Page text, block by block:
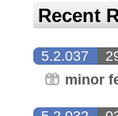
Recent
5.2.037
minor